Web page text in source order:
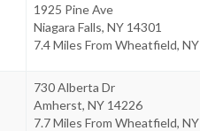
1925 Pine Ave
Niagara Falls, NY 14301
7.4 Miles From Wheatfield, NY
730 Alberta Dr
Amherst, NY 14226
7.7 Miles From Wheatfield, NY